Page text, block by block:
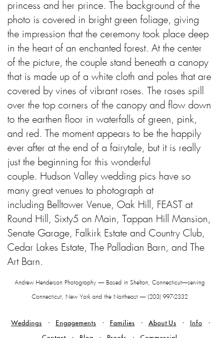
princess and her prince. The background of the
photo is covered in bright green foliage, giving
the impression that the ceremony took place deep
in the heart of an enchanted forest. At the center
of the picture, the couple stand beneath a canopy
that is made up of a white cloth and poles that are
covered by vines of vibrant roses. The roses spill
over the top corners of the canopy and flow down
to the earthen floor in waterfalls of green, pink,
and red. The moment appears to be the happily
ever after at the end of a fairytale, but it is really
just the beginning for this wonderful
couple. Hudson Valley wedding pics have so
many great venues to photograph at
including Belltower Venue, Oak Hill, FEAST at
Round Hill, Sixty5 on Main, Tappan Hill Mansion,
Senate Garage, Falkirk Estate and Country Club,
Cedar Lakes Estate, The Palladian Barn, and The
Art Barn.
Andrew Henderson Photography — Based in Shelton, Connecticut—serving
Connecticut, New York and the Northeast — (203) 997-2332
Weddings Engagements Families About Us
Info